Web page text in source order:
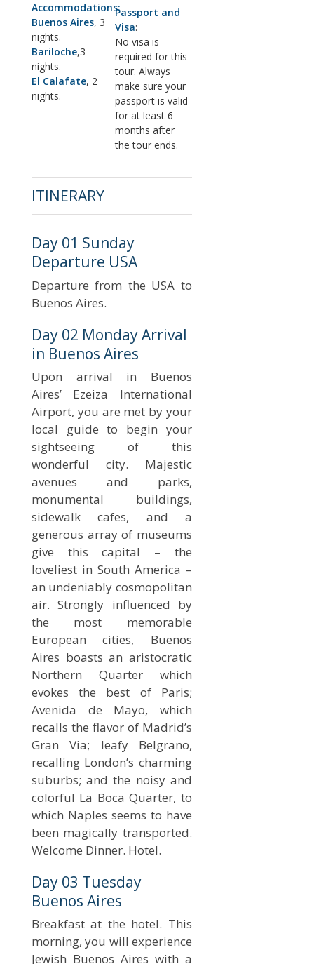
Accommodations:
Buenos Aires, 3
nights.
Bariloche,3
nights.
El Calafate, 2
nights.
Passport and
Visa:
No visa is
required for this
tour. Always
make sure your
passport is valid
for at least 6
months after
the tour ends.
ITINERARY
Day 01 Sunday
Departure USA
Departure from the USA to
Buenos Aires.
Day 02 Monday Arrival
in Buenos Aires
Upon arrival in Buenos
Aires’ Ezeiza International
Airport, you are met by your
local guide to begin your
sightseeing of this
wonderful city. Majestic
avenues and parks,
monumental buildings,
sidewalk cafes, and a
generous array of museums
give this capital – the
loveliest in South America –
an undeniably cosmopolitan
air. Strongly influenced by
the most memorable
European cities, Buenos
Aires boasts an aristocratic
Northern Quarter which
evokes the best of Paris;
Avenida de Mayo, which
recalls the flavor of Madrid’s
Gran Via; leafy Belgrano,
recalling London’s charming
suburbs; and the noisy and
colorful La Boca Quarter, to
which Naples seems to have
been magically transported.
Welcome Dinner. Hotel.
Day 03 Tuesday
Buenos Aires
Breakfast at the hotel. This
morning, you will experience
Jewish Buenos Aires with a